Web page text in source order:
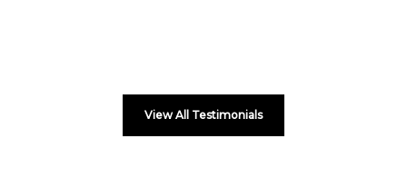
View All Testimonials